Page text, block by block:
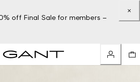
off Final Sale for members –